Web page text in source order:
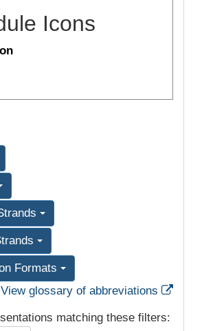
Icons
Formats
View glossary of abbreviations
matching these filters: